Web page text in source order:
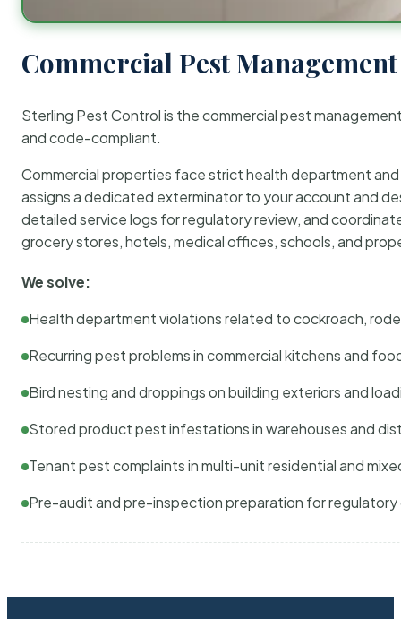
Commercial Pest
Sterling Pest Control is the commercial pest
and code-compliant.
Commercial properties face strict health department
assigns a dedicated exterminator to your account and
detailed service logs for regulatory review, and
grocery stores, hotels, medical offices, schools, and
We solve:
Health department violations related to cockroach,
Recurring pest problems in commercial kitchens and
Bird nesting and droppings on building exteriors and
Stored product pest infestations in warehouses and
Tenant pest complaints in multi-unit residential and
Pre-audit and pre-inspection preparation for regulatory